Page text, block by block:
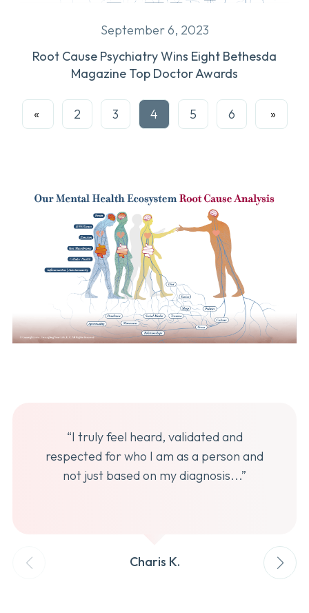
September 6, 2023
Root Cause Psychiatry Wins Eight Bethesda
Magazine Top Doctor Awards
Prev 2 3 4 5 6 Next
“I truly feel heard, validated and
respected for who I am as a person and
not just based on my diagnosis...”
Charis K.